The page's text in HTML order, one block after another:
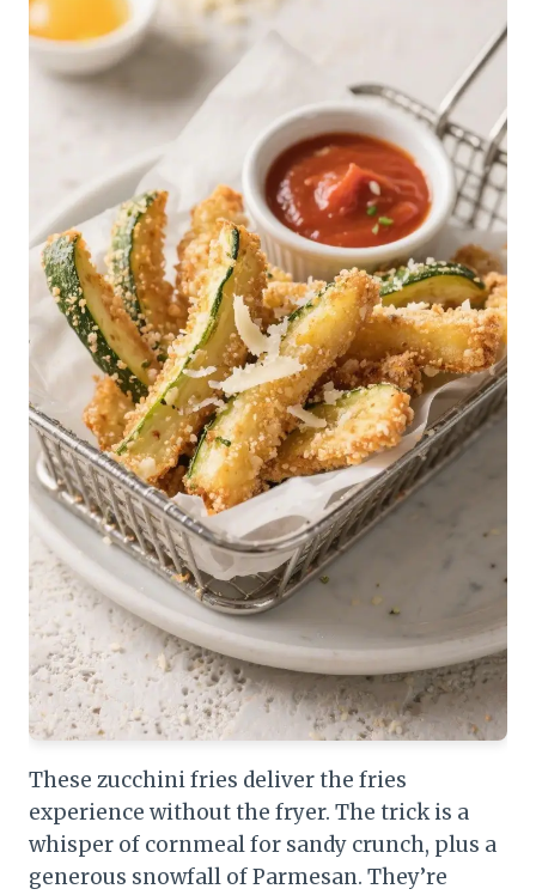
These zucchini fries deliver the fries
experience without the fryer. The trick is a
whisper of cornmeal for sandy crunch, plus a
generous snowfall of Parmesan. They’re